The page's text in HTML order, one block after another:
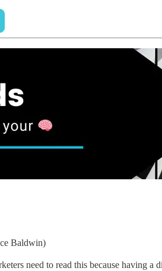
Baldwin)
need to read this because having